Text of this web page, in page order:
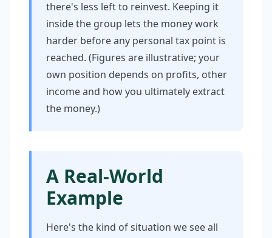
there's less left to reinvest. Keeping it
inside the group lets the money work
harder before any personal tax point is
reached. (Figures are illustrative; your
own position depends on profits, other
income and how you ultimately extract
the money.)
A Real-World
Example
Here's the kind of situation we see all